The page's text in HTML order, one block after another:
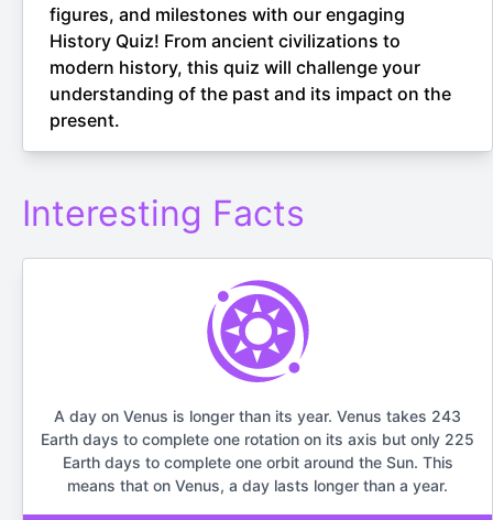
figures, and milestones with our engaging
History Quiz! From ancient civilizations to
modern history, this quiz will challenge your
understanding of the past and its impact on the
present.
Interesting Facts
A day on Venus is longer than its year. Venus takes 243
Earth days to complete one rotation on its axis but only 225
Earth days to complete one orbit around the Sun. This
means that on Venus, a day lasts longer than a year.